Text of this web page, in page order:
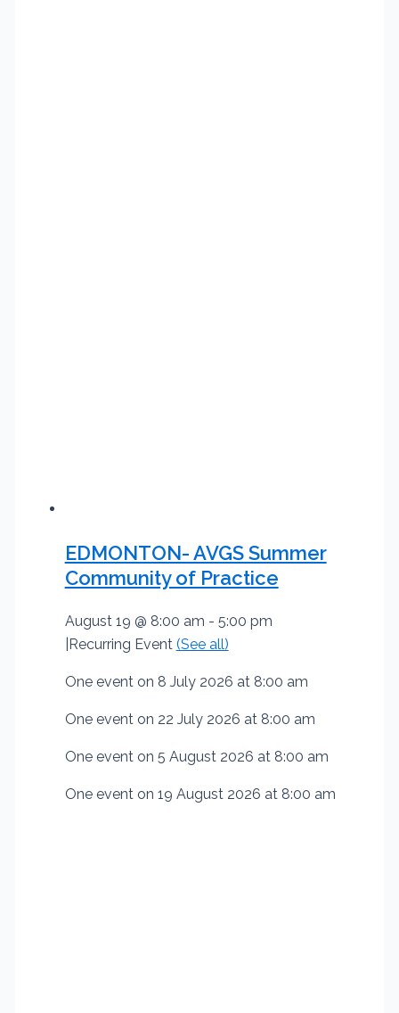
EDMONTON- AVGS Summer
Community of Practice
August 19 @ 8:00 am - 5:00 pm
Recurring Event (See all)
One event on 8 July 2026 at 8:00 am
One event on 22 July 2026 at 8:00 am
One event on 5 August 2026 at 8:00 am
One event on 19 August 2026 at 8:00 am